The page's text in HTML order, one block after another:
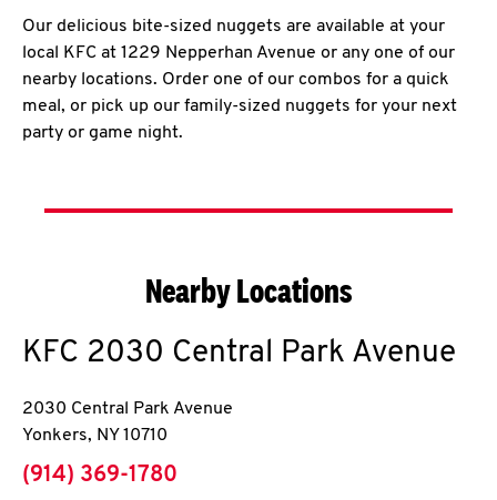
Our delicious bite-sized nuggets are available at your
local KFC at 1229 Nepperhan Avenue or any one of our
nearby locations. Order one of our combos for a quick
meal, or pick up our family-sized nuggets for your next
party or game night.
Nearby Locations
KFC 2030 Central Park Avenue
2030 Central Park Avenue
Yonkers, NY 10710
phone
(914) 369-1780